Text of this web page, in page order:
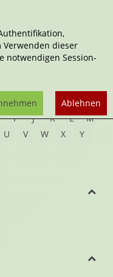
I J K L
M
U V W X
Y
Verwenden dieser
notwendigen Session-
Ablehnen